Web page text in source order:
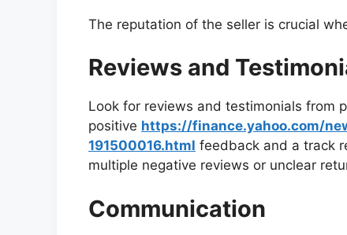
The reputation of the seller is crucial
Reviews and
Look for reviews and testimonials from
positive https://finance.yahoo.com/
191500016.html feedback and a track
multiple negative reviews or unclear
Communication